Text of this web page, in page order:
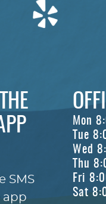
SMS
app
Mon
Tue
Wed
Thu
Fri
Sat